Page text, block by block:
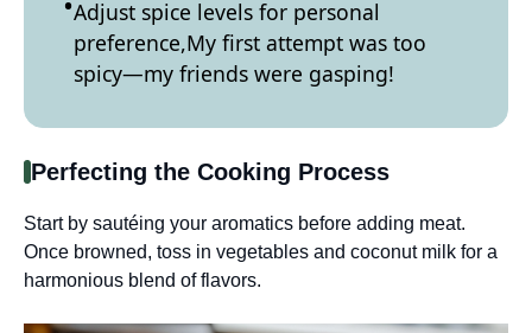
Adjust spice levels for personal
preference,My first attempt was too
spicy—my friends were gasping!
Perfecting the Cooking Process
Start by sautéing your aromatics before adding meat.
Once browned, toss in vegetables and coconut milk for a
harmonious blend of flavors.